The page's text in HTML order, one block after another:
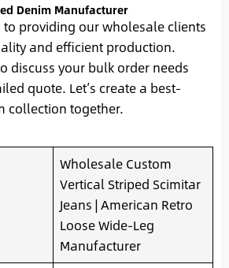
Denim Manufacturer
to providing our wholesale clients
and efficient production.
discuss your bulk order needs
quote. Let’s create a best-
collection together.
Wholesale Custom
Vertical Striped Scimitar
Jeans | American Retro
Loose Wide-Leg
Manufacturer